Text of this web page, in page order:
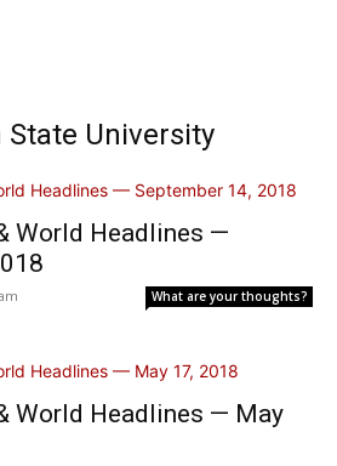
University
World Headlines —
What are your thoughts?
World Headlines — May